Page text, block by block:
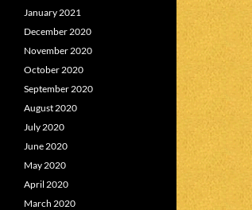
January 2021
December 2020
November 2020
October 2020
September 2020
August 2020
July 2020
June 2020
May 2020
April 2020
March 2020